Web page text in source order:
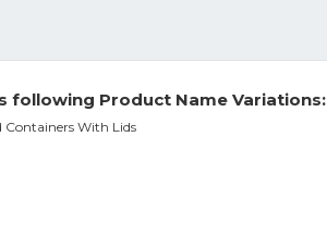
following Product Name Variations:
Containers With Lids